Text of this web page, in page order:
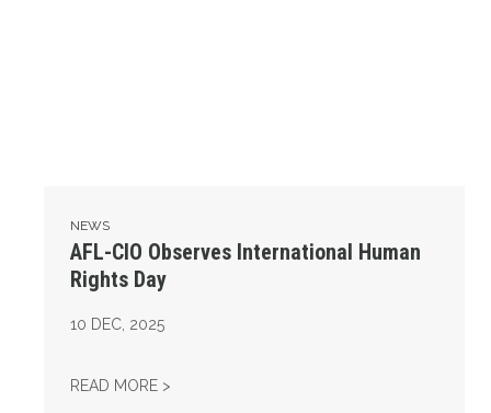
NEWS
AFL-CIO Observes International Human
Rights Day
10 DEC, 2025
READ MORE >